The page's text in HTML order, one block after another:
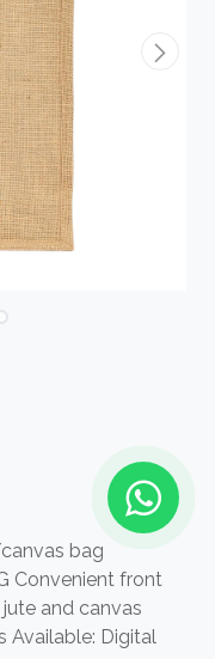
bag
Convenient front
and canvas
Available: Digital